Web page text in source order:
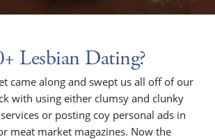
Lesbian Dating?
came along and swept us all off of our
with using either clumsy and clunky
or posting coy personal ads in
meat market magazines. Now the